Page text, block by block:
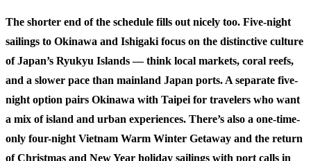
The shorter end of the schedule fills out nicely too. Five-night
sailings to Okinawa and Ishigaki focus on the distinctive culture
of Japan’s Ryukyu Islands — think local markets, coral reefs,
and a slower pace than mainland Japan ports. A separate five-
night option pairs Okinawa with Taipei for travelers who want
a mix of island and urban experiences. There’s also a one-time-
only four-night Vietnam Warm Winter Getaway and the return
of Christmas and New Year holiday sailings with port calls in